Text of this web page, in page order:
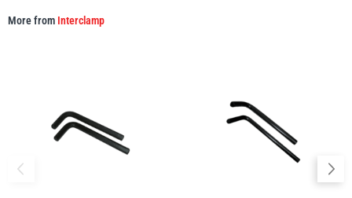
More from Interclamp